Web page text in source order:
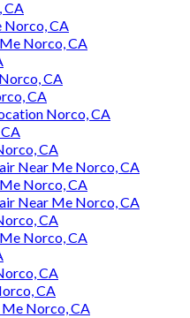
CA
Norco, CA
Norco, CA
CA
CA
Norco, CA
CA
Near Me Norco, CA
Norco, CA
Near Me Norco, CA
CA
Norco, CA
CA
CA
Me Norco, CA